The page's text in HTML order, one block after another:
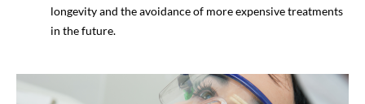
longevity and the avoidance of more expensive treatments
in the future.